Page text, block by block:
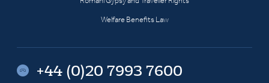
Welfare Benefits Law
+44 (0)20 7993 7600